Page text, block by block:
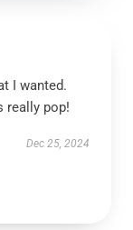
I wanted.
really pop!
Dec 25, 2024